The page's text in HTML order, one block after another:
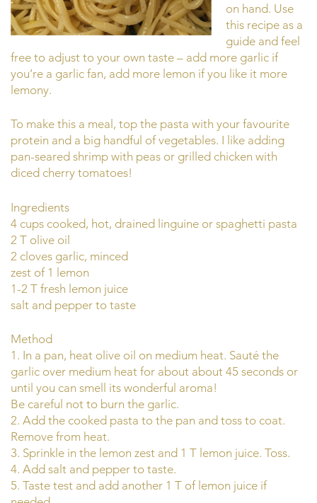
on hand. Use
this recipe as a
guide and feel
free to adjust to your own taste – add more garlic if
you’re a garlic fan, add more lemon if you like it more
lemony.
To make this a meal, top the pasta with your favourite
protein and a big handful of vegetables. I like adding
pan-seared shrimp with peas or grilled chicken with
diced cherry tomatoes!
Ingredients
4 cups cooked, hot, drained linguine or spaghetti pasta
2 T olive oil
2 cloves garlic, minced
zest of 1 lemon
1-2 T fresh lemon juice
salt and pepper to taste
Method
1. In a pan, heat olive oil on medium heat. Sauté the
garlic over medium heat for about about 45 seconds or
until you can smell its wonderful aroma!
Be careful not to burn the garlic.
2. Add the cooked pasta to the pan and toss to coat.
Remove from heat.
3. Sprinkle in the lemon zest and 1 T lemon juice. Toss.
4. Add salt and pepper to taste.
5. Taste test and add another 1 T of lemon juice if